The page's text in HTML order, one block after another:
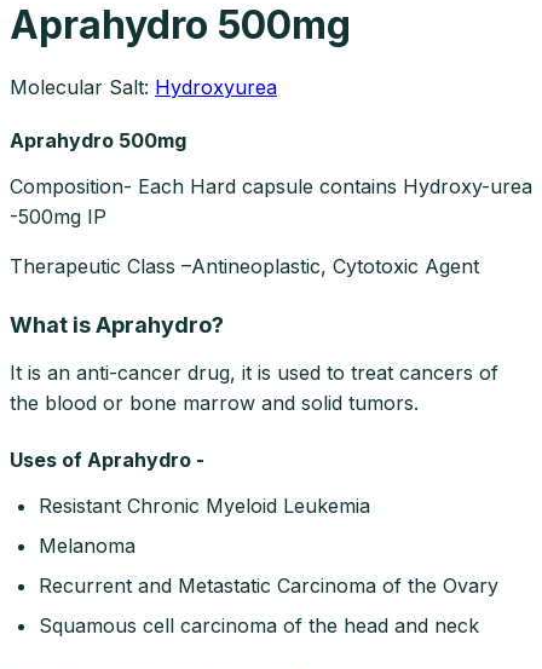
Aprahydro 500mg
Molecular Salt: Hydroxyurea
Aprahydro 500mg
Composition- Each Hard capsule contains Hydroxy-urea
-500mg IP
Therapeutic Class –Antineoplastic, Cytotoxic Agent
What is Aprahydro?
It is an anti-cancer drug, it is used to treat cancers of
the blood or bone marrow and solid tumors.
Uses of Aprahydro -
Resistant Chronic Myeloid Leukemia
Melanoma
Recurrent and Metastatic Carcinoma of the Ovary
Squamous cell carcinoma of the head and neck